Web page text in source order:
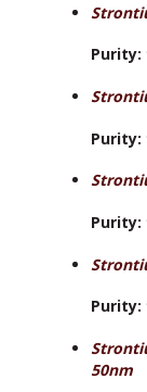
Purity:
Purity:
Purity:
Purity:
50nm